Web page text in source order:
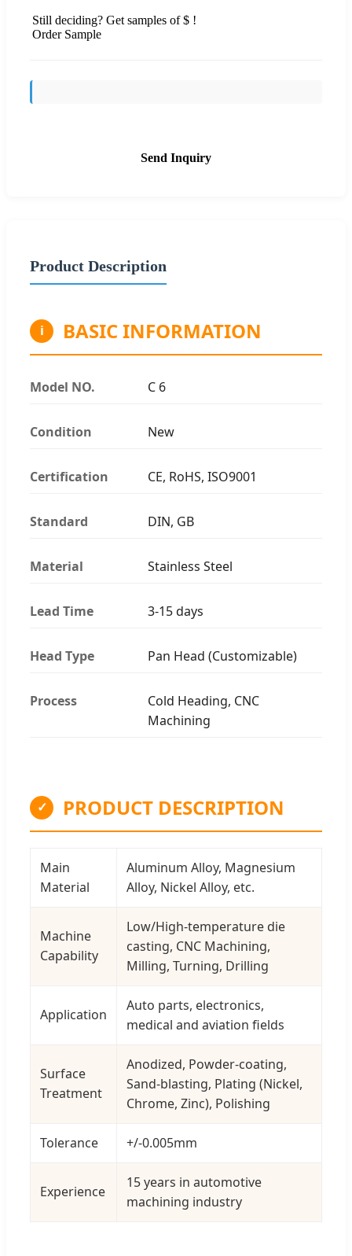
Still deciding? Get samples of $ !
Order Sample
Send Inquiry
Product Description
i BASIC INFORMATION
Model NO. C 6
Condition New
Certification CE, RoHS, ISO9001
Standard DIN, GB
Material Stainless Steel
Lead Time 3-15 days
Head Type Pan Head (Customizable)
Process
Cold Heading, CNC
Machining
✓ PRODUCT DESCRIPTION
Main
Material
Aluminum Alloy, Magnesium
Alloy, Nickel Alloy, etc.
Machine
Capability
Low/High-temperature die
casting, CNC Machining,
Milling, Turning, Drilling
Application
Auto parts, electronics,
medical and aviation fields
Surface
Treatment
Anodized, Powder-coating,
Sand-blasting, Plating (Nickel,
Chrome, Zinc), Polishing
Tolerance +/-0.005mm
Experience
15 years in automotive
machining industry